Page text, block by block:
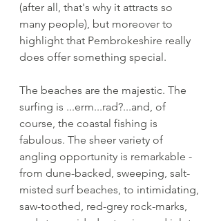
(after all, that's why it attracts so
many people), but moreover to
highlight that Pembrokeshire really
does offer something special.
The beaches are the majestic. The
surfing is ...erm...rad?...and, of
course, the coastal fishing is
fabulous. The sheer variety of
angling opportunity is remarkable -
from dune-backed, sweeping, salt-
misted surf beaches, to intimidating,
saw-toothed, red-grey rock-marks,